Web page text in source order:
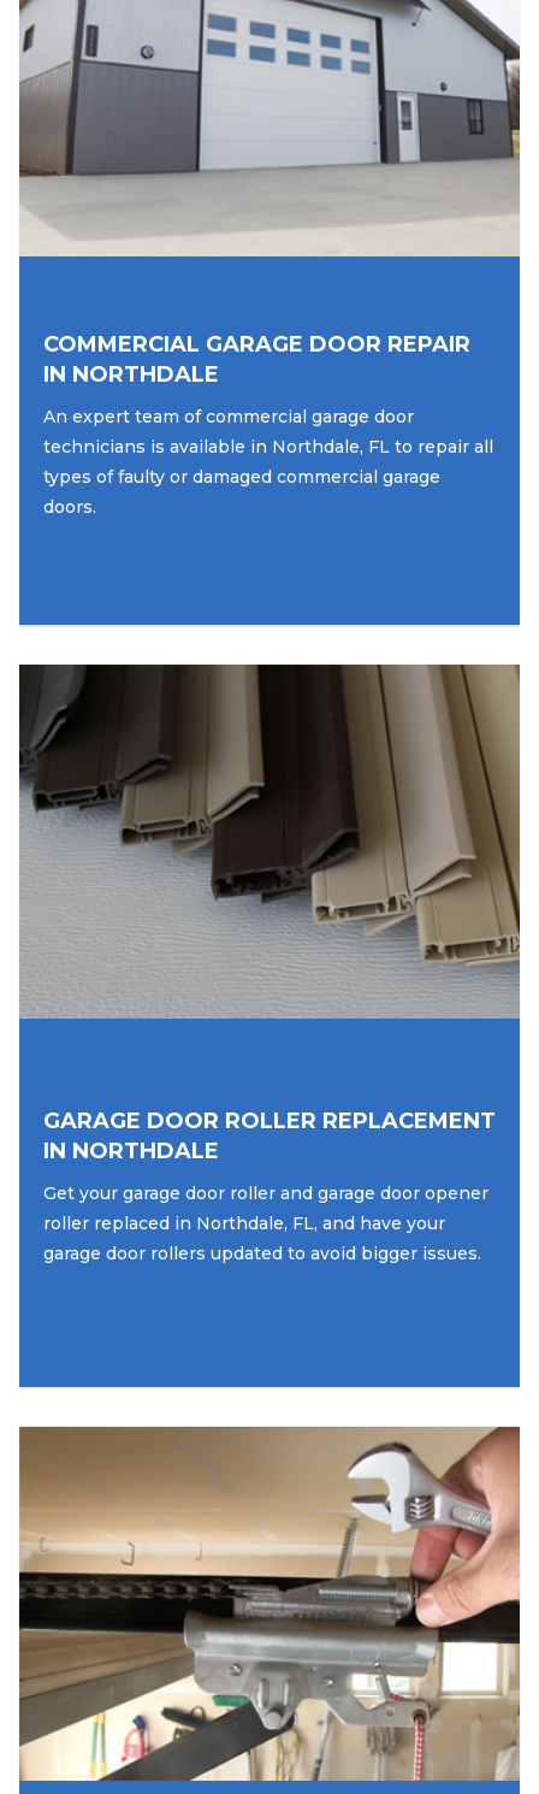
COMMERCIAL GARAGE DOOR REPAIR
IN NORTHDALE
An expert team of commercial garage door
technicians is available in Northdale, FL to repair all
types of faulty or damaged commercial garage
doors.
GARAGE DOOR ROLLER REPLACEMENT
IN NORTHDALE
Get your garage door roller and garage door opener
roller replaced in Northdale, FL, and have your
garage door rollers updated to avoid bigger issues.